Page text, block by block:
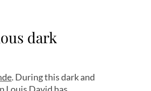
dark
. During this dark and
Louis David has